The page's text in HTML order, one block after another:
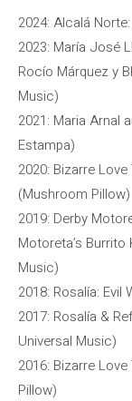
2024: Alcalá
2023: María José
Rocío Márquez y
Music)
2021: Maria Arnal
Estampa)
2020: Bizarre
(Mushroom Pillow)
2019: Derby
Motoreta’s
Music)
2018: Rosalía:
2017: Rosalía &
Universal Music)
2016: Bizarre
Pillow)